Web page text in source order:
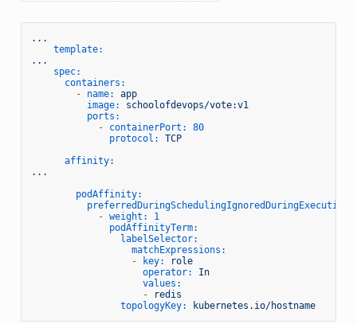
...
template:
...
spec:
containers:
-
name:
app
image:
schoolofdevops/vote:v1
ports:
-
containerPort:
80
protocol:
TCP
affinity:
...
podAffinity:
preferredDuringSchedulingIgnoredDuringExecution:
- weight:
1
podAffinityTerm:
labelSelector:
matchExpressions:
-
key:
role
operator:
In
values:
-
redis
topologyKey:
kubernetes.io/hostname